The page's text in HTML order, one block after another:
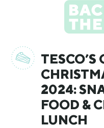
2024:
FOOD &
LUNCH